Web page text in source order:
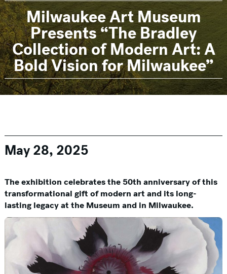
Milwaukee Art Museum
Presents “The Bradley
Collection of Modern Art: A
Bold Vision for Milwaukee”
May 28, 2025
The exhibition celebrates the 50th anniversary of this
transformational gift of modern art and its long-
lasting legacy at the Museum and in Milwaukee.